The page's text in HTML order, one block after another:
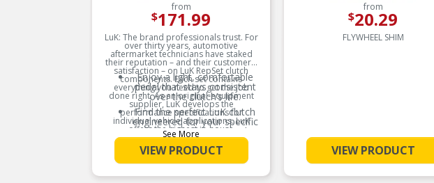
from
$171.99
LuK: The brand professionals trust. For
over thirty years, automotive
aftermarket technicians have staked
their reputation – and their customers’
satisfaction – on LuK RepSet clutch
components. Each set contains
everything you need to get the job
done right. As an original-equipment
supplier, LuK develops the
performance specifications for
individual vehicle applications. LuK
offers the highest in-house
manufactured content of any supplier
in the industry.
Product Features:
Enjoy a light, comfortable
pedal that stays consistent
over the clutch’s life.
Find the perfect LuK clutch
engineered for your specific
car or light commercial
vehicle.
Kits include everything
needed for a quick, correct
fit and reliable clutch
See More
VIEW PRODUCT
from
$20.29
FLYWHEEL SHIM
VIEW PRODUCT